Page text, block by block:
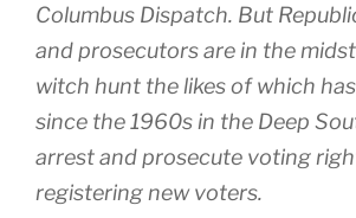
Columbus Dispatch. But
and prosecutors are in the
witch hunt the likes of which
since the 1960s in the Deep
arrest and prosecute voting
registering new voters.